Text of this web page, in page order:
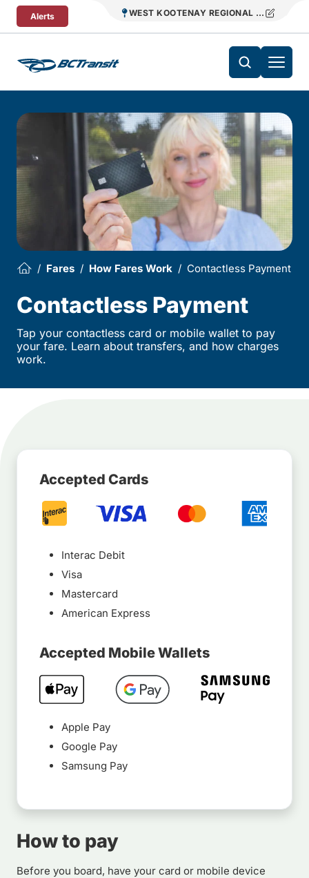
Skip To Content
Alerts WEST KOOTENAY REGIONAL TRANSIT
Fares How Fares Work Contactless Payment
Contactless Payment
Tap your contactless card or mobile wallet to pay
your fare. Learn about transfers, and how charges
work.
Accepted Cards
Interac Debit
Visa
Mastercard
American Express
Accepted Mobile Wallets
Apple Pay
Google Pay
Samsung Pay
How to pay
Before you board, have your card or mobile device